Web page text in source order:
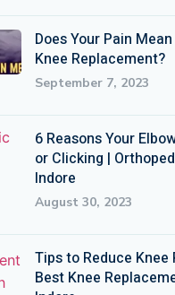
Does Your Pain
Knee Replacement?
September 7, 2023
6 Reasons Your
or Clicking |
Indore
August 30, 2023
Tips to Reduce Knee
Best Knee